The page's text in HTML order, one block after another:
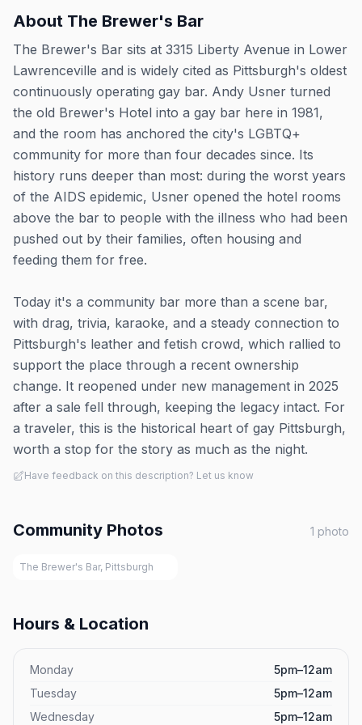
About The Brewer's Bar
The Brewer's Bar sits at 3315 Liberty Avenue in Lower
Lawrenceville and is widely cited as Pittsburgh's oldest
continuously operating gay bar. Andy Usner turned
the old Brewer's Hotel into a gay bar here in 1981,
and the room has anchored the city's LGBTQ+
community for more than four decades since. Its
history runs deeper than most: during the worst years
of the AIDS epidemic, Usner opened the hotel rooms
above the bar to people with the illness who had been
pushed out by their families, often housing and
feeding them for free.
Today it's a community bar more than a scene bar,
with drag, trivia, karaoke, and a steady connection to
Pittsburgh's leather and fetish crowd, which rallied to
support the place through a recent ownership
change. It reopened under new management in 2025
after a sale fell through, keeping the legacy intact. For
a traveler, this is the historical heart of gay Pittsburgh,
worth a stop for the story as much as the night.
Have feedback on this description? Let us know
Community Photos 1 photo
The Brewer's Bar, Pittsburgh
Hours & Location
Monday
5pm–12am
Tuesday
5pm–12am
Wednesday
5pm–12am